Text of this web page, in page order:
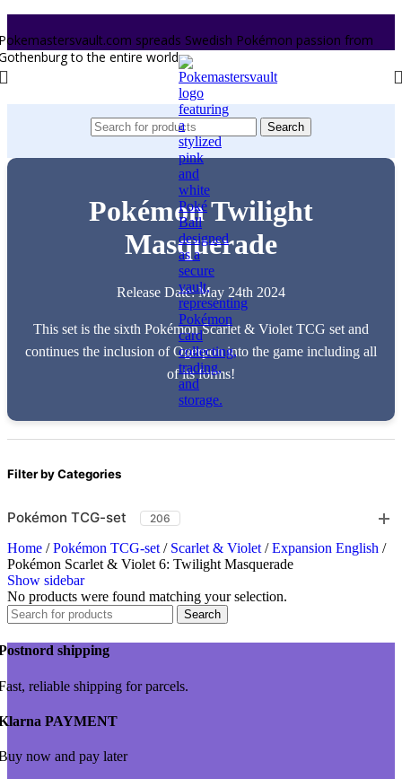
spreads Swedish Pokémon passion from
to the entire world.
Search
Pokémon Twilight
Masquerade
Release Date: May 24th 2024
This set is the sixth Pokémon Scarlet & Violet TCG set and
continues the inclusion of Ogerpon into the game including all
of its forms!
Filter by Categories
Pokémon TCG-set 206
Home / Pokémon TCG-set / Scarlet & Violet / Expansion English /
Pokémon Scarlet & Violet 6: Twilight Masquerade
Show sidebar
No products were found matching your selection.
Search
shipping
reliable shipping for parcels.
PAYMENT
now and pay later